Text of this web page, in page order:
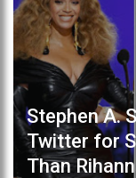
Stephen A.
Twitter for
Than